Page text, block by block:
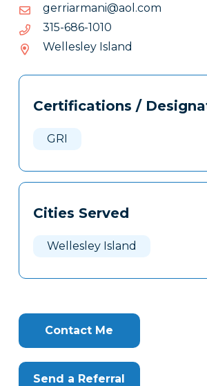
moc.loa@inamrairreg
moc.loa@inamrairreg
0101-686-513
0101-
686-
513
Wellesley Island
Tags
Clone
Certifications /
GRI
Cities Served
Wellesley Island
Contact Me
Send a Referral